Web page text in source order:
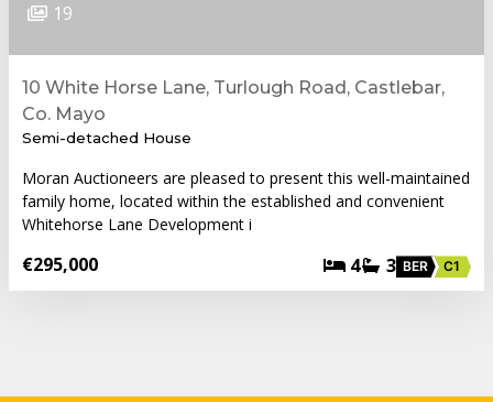
19
10 White Horse Lane, Turlough Road, Castlebar,
Co. Mayo
Semi-detached House
Moran Auctioneers are pleased to present this well-maintained
family home, located within the established and convenient
Whitehorse Lane Development i
€295,000 4 3 BER C1